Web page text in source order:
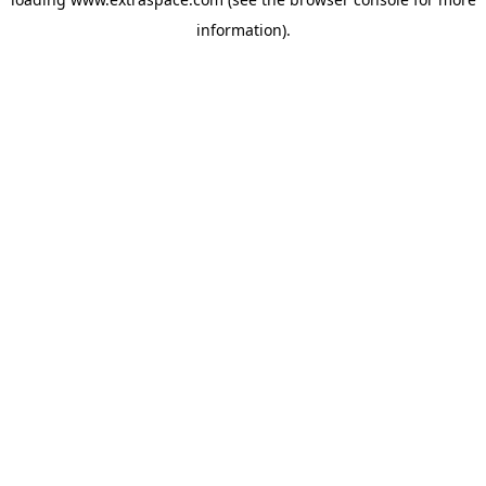
information).